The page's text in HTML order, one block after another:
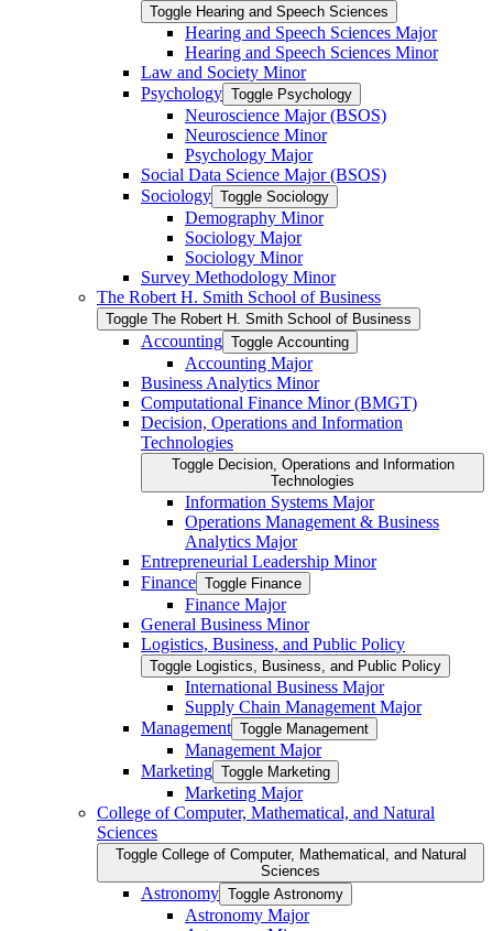
Toggle Hearing and Speech Sciences
Hearing and Speech Sciences Major
Hearing and Speech Sciences Minor
Law and Society Minor
Psychology Toggle Psychology
Neuroscience Major (BSOS)
Neuroscience Minor
Psychology Major
Social Data Science Major (BSOS)
Sociology Toggle Sociology
Demography Minor
Sociology Major
Sociology Minor
Survey Methodology Minor
The Robert H. Smith School of Business
Toggle The Robert H. Smith School of Business
Accounting Toggle Accounting
Accounting Major
Business Analytics Minor
Computational Finance Minor (BMGT)
Decision, Operations and Information
Technologies
Toggle Decision, Operations and Information
Technologies
Information Systems Major
Operations Management &​ Business
Analytics Major
Entrepreneurial Leadership Minor
Finance Toggle Finance
Finance Major
General Business Minor
Logistics, Business, and Public Policy
Toggle Logistics, Business, and Public Policy
International Business Major
Supply Chain Management Major
Management Toggle Management
Management Major
Marketing Toggle Marketing
Marketing Major
College of Computer, Mathematical, and Natural
Sciences
Toggle College of Computer, Mathematical, and Natural
Sciences
Astronomy Toggle Astronomy
Astronomy Major